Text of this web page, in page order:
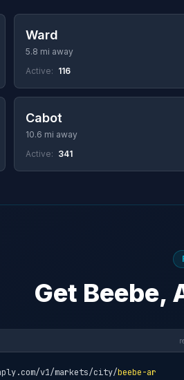
Ward
5.8 mi away
Active: 116
Cabot
10.6 mi away
Active: 341
Get Beebe,
v1/markets/city/beebe-ar